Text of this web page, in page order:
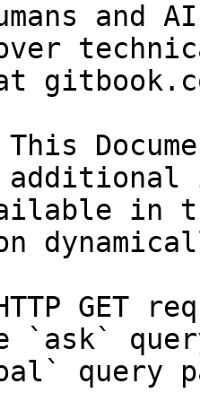
and
over
in
GET
`ask`
query